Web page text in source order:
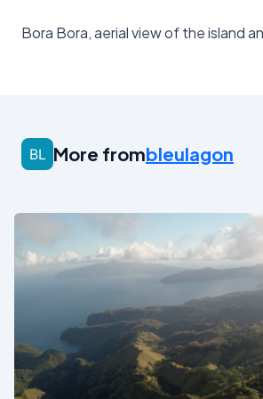
Bora Bora, aerial view of the island
More frombleulagon